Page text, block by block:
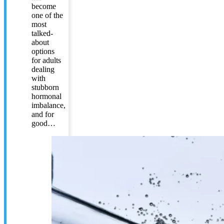
become
one of the
most
talked-
about
options
for adults
dealing
with
stubborn
hormonal
imbalance,
and for
good…